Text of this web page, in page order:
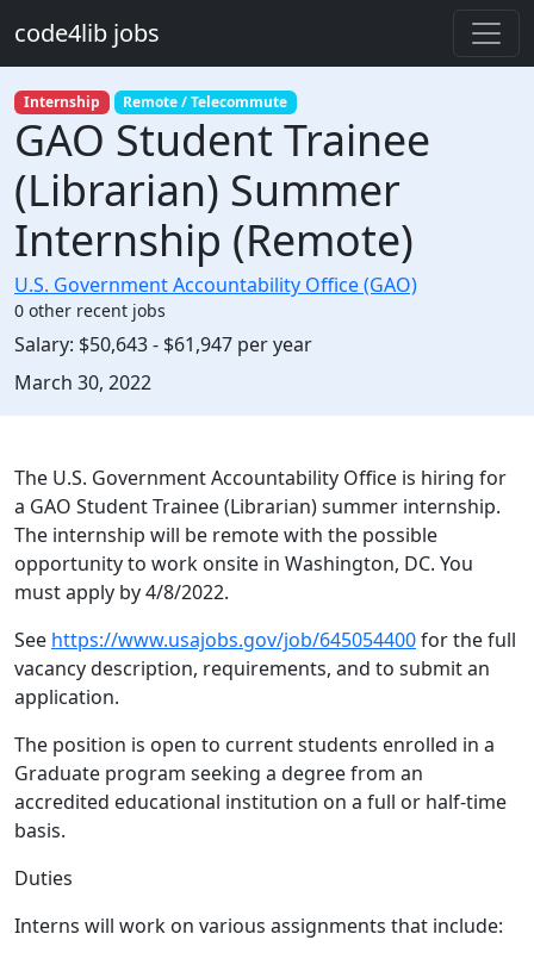
code4lib jobs
Internship Remote / Telecommute
GAO Student Trainee
(Librarian) Summer
Internship (Remote)
U.S. Government Accountability Office (GAO)
0 other recent jobs
Salary: $50,643 - $61,947 per year
Created:
March 30, 2022
Description
The U.S. Government Accountability Office is hiring for
a GAO Student Trainee (Librarian) summer internship.
The internship will be remote with the possible
opportunity to work onsite in Washington, DC. You
must apply by 4/8/2022.
See https://www.usajobs.gov/job/645054400for the full
vacancy description, requirements, and to submit an
application.
The position is open to current students enrolled in a
Graduate program seeking a degree from an
accredited educational institution on a full or half-time
basis.
Duties
Interns will work on various assignments that include: